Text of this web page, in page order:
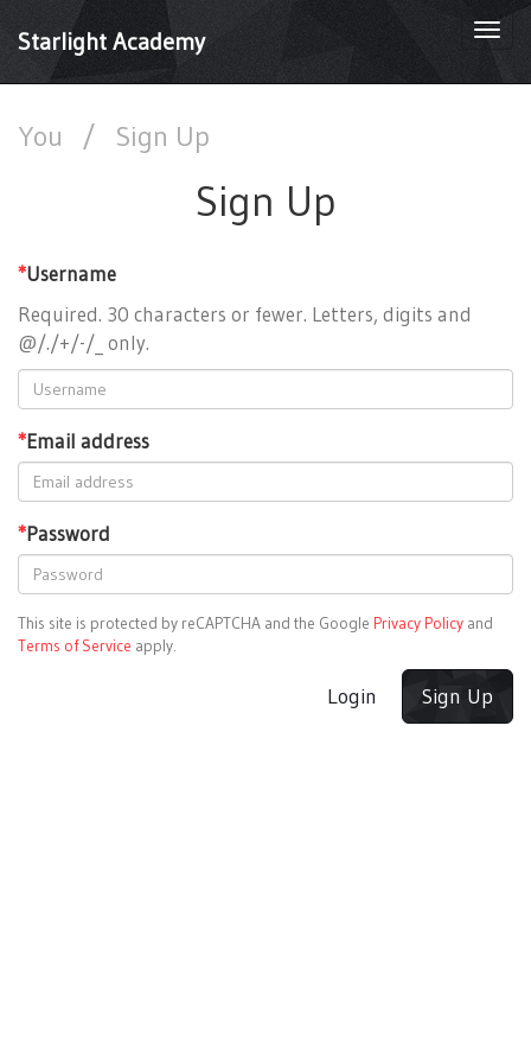
Starlight Academy
You / Sign Up
Sign Up
*Username
Required. 30 characters or fewer. Letters, digits and
@/./+/-/_ only.
*Email address
*Password
This site is protected by reCAPTCHA and the Google Privacy Policy and
Terms of Service apply.
Login Sign Up